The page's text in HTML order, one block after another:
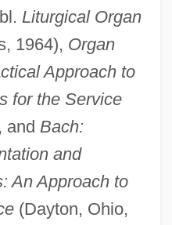
Liturgical Organ
1964), Organ
Approach to
for the Service
and Bach:
and
An Approach to
(Dayton, Ohio,
Falk